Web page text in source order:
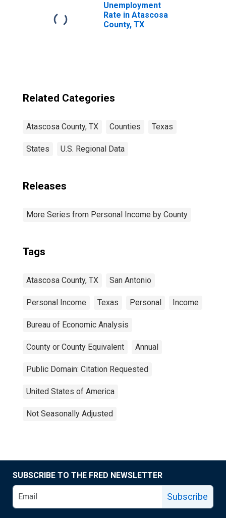
Unemployment
Rate in Atascosa
County, TX
Related Categories
Atascosa County, TX Counties Texas
States U.S. Regional Data
Releases
More Series from Personal Income by County
Tags
Atascosa County, TX San Antonio
Personal Income Texas Personal Income
Bureau of Economic Analysis
County or County Equivalent Annual
Public Domain: Citation Requested
United States of America
Not Seasonally Adjusted
SUBSCRIBE TO THE FRED NEWSLETTER
Subscribe